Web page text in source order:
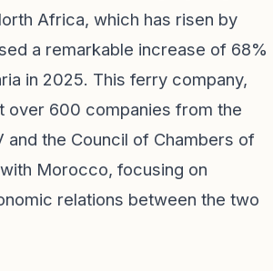
Africa, which has risen by
a remarkable increase of 68%
in 2025. This ferry company,
over 600 companies from the
and the Council of Chambers of
Morocco, focusing on
relations between the two